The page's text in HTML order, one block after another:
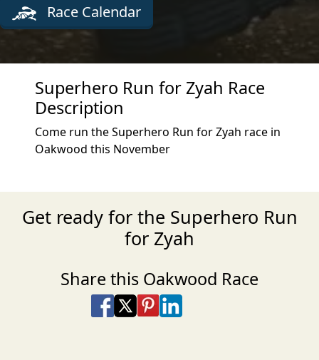
Race Calendar
Superhero Run for Zyah Race
Description
Come run the Superhero Run for Zyah race in
Oakwood this November
Get ready for the Superhero Run
for Zyah
Share this Oakwood Race
Share on Facebook
Share on X
Share on Pinterest
Share on LinkedIn